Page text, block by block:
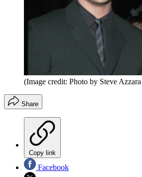
(Image credit: Photo by Steve
Share
Copy link
Facebook